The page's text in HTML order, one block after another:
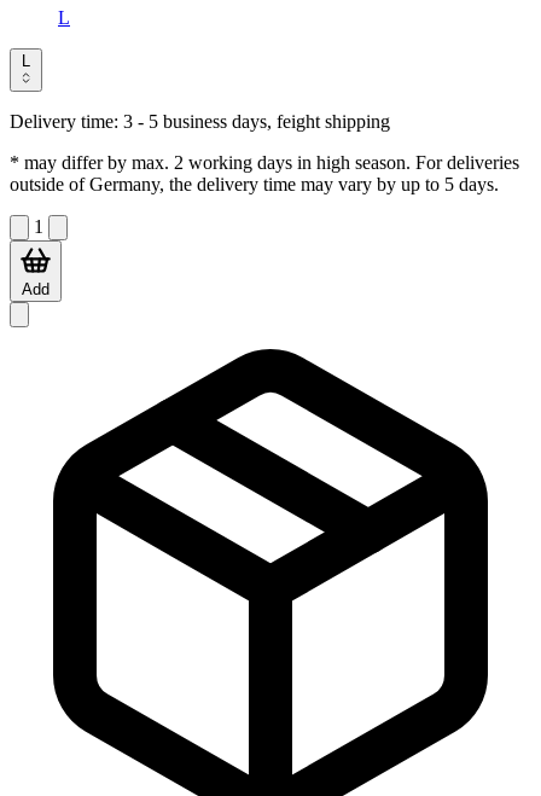
L
L
Delivery time: 3 - 5 business days, feight shipping
* may differ by max. 2 working days in high season. For deliveries
outside of Germany, the delivery time may vary by up to 5 days.
1
Add